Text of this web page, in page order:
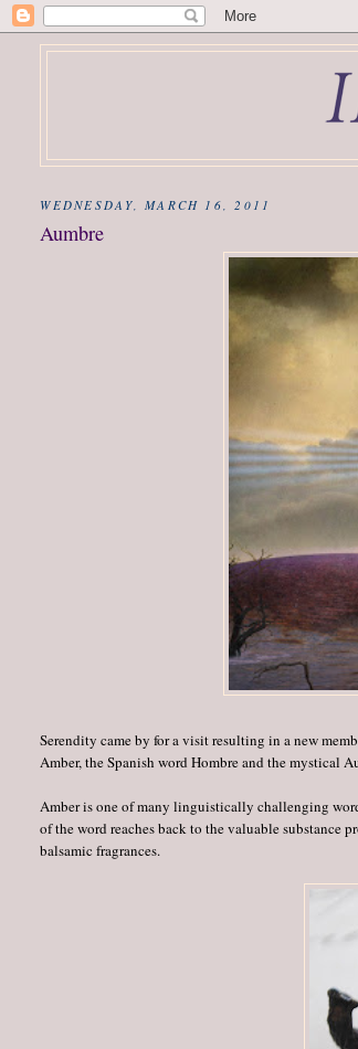
WEDNESDAY, MARCH 16, 2011
Aumbre
Serendity came by for a visit resulting in a new
Amber, the Spanish word Hombre and the mystical
Amber is one of many linguistically challenging
of the word reaches back to the valuable substance
balsamic fragrances.